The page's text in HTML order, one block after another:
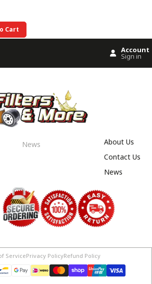
Cart
Account
Sign in
News
About Us
Contact Us
News
ServicePrivacy PolicyRefund Policy